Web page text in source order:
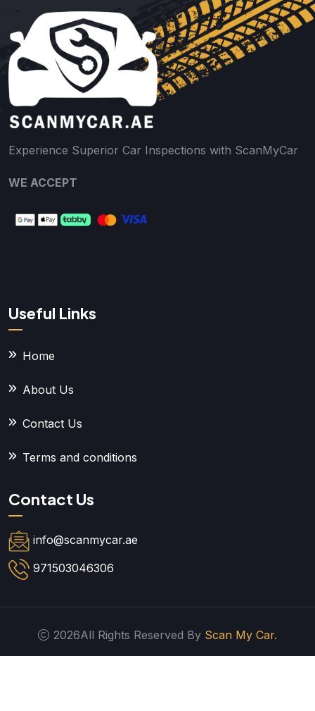
Experience Superior Car Inspections with ScanMyCar
WE ACCEPT
Useful Links
Home
About Us
Contact Us
Terms and conditions
Contact Us
info@scanmycar.ae
971503046306
2026All Rights Reserved By Scan My Car.